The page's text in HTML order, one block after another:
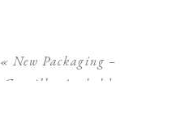
« New Packaging –
Camilla Arnhold